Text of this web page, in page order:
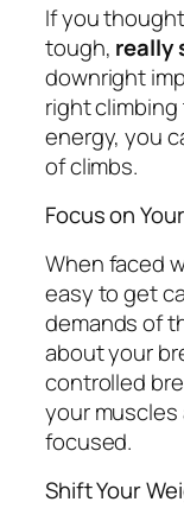
If you
tough, really
downright
right
energy, you
of climbs.
Focus on
When faced
easy to get
demands of
about your
controlled
your muscles
focused.
Shift Your